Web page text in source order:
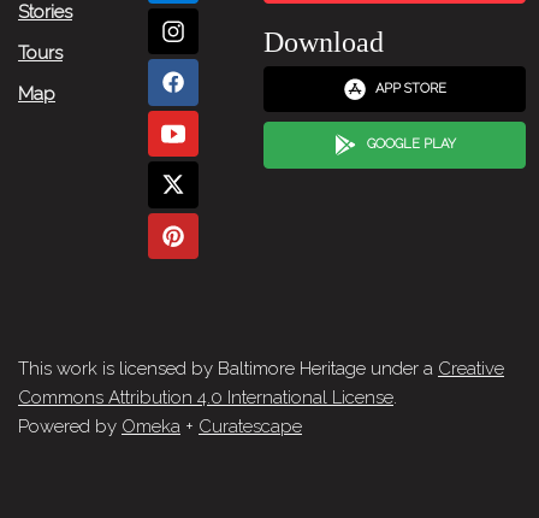
Stories
Tours
Map
Download
APP STORE
GOOGLE PLAY
This work is licensed by Baltimore Heritage under a Creative
Commons Attribution 4.0 International License.
Powered by Omeka + Curatescape